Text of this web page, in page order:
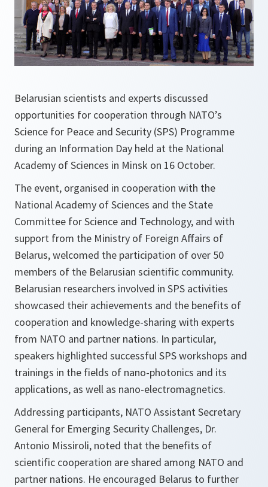
Belarusian scientists and experts discussed
opportunities for cooperation through NATO’s
Science for Peace and Security (SPS) Programme
during an Information Day held at the National
Academy of Sciences in Minsk on 16 October.
The event, organised in cooperation with the
National Academy of Sciences and the State
Committee for Science and Technology, and with
support from the Ministry of Foreign Affairs of
Belarus, welcomed the participation of over 50
members of the Belarusian scientific community.
Belarusian researchers involved in SPS activities
showcased their achievements and the benefits of
cooperation and knowledge-sharing with experts
from NATO and partner nations. In particular,
speakers highlighted successful SPS workshops and
trainings in the fields of nano-photonics and its
applications, as well as nano-electromagnetics.
Addressing participants, NATO Assistant Secretary
General for Emerging Security Challenges, Dr.
Antonio Missiroli, noted that the benefits of
scientific cooperation are shared among NATO and
partner nations. He encouraged Belarus to further